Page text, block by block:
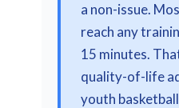
a non-issue.
reach any
15 minutes.
quality-of-life
youth